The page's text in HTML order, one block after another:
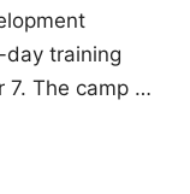
day training
7. The camp …